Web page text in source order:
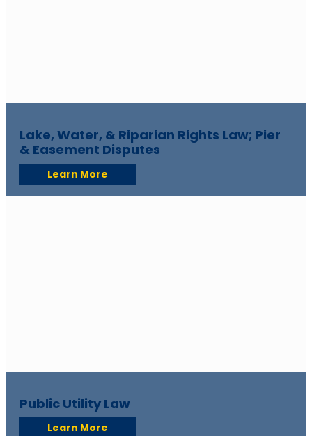
Lake, Water, & Riparian Rights Law; Pier
& Easement Disputes
Learn More
Public Utility Law
Learn More